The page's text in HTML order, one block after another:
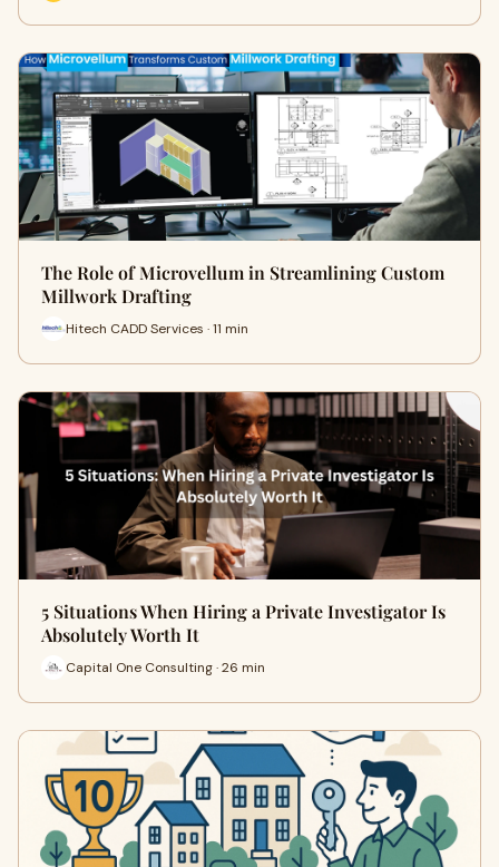
The Role of Microvellum in Streamlining Custom
Millwork Drafting
Hitech CADD Services · 11 min
5 Situations When Hiring a Private Investigator Is
Absolutely Worth It
Capital One Consulting · 26 min